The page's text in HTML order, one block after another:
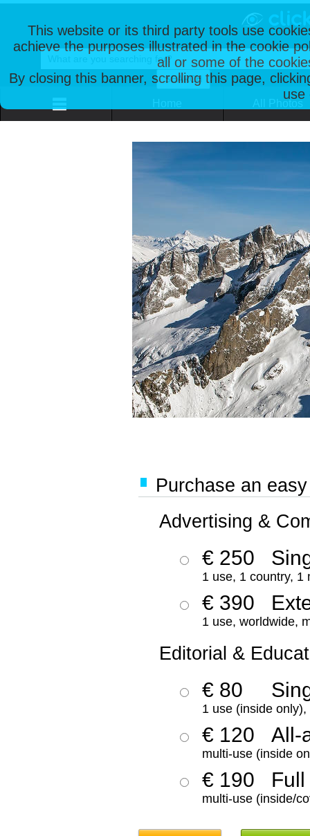
This website or its third party tools use
achieve the purposes illustrated in the cookie
all or some of the
By closing this banner, scrolling this page,
use
Purchase an
Advertising &
€ 250
1 use, 1 country, 1
€ 390
1 use, worldwide,
Editorial &
€ 80
1 use (inside
€ 120 All-
multi-use (inside
€ 190 Full
multi-use (inside/